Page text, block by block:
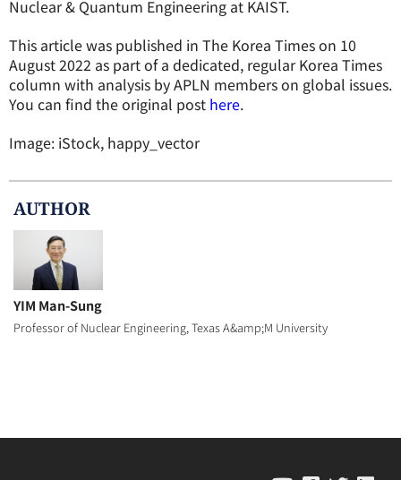
Nuclear & Quantum Engineering at KAIST.
This article was published in The Korea Times on 10
August 2022 as part of a dedicated, regular Korea Times
column with analysis by APLN members on global issues.
You can find the original post here.
Image: iStock, happy_vector
AUTHOR
YIM Man-Sung
Professor of Nuclear Engineering, Texas A&amp;M University